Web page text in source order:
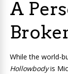
A
While the world-
Hollowbodyis